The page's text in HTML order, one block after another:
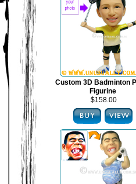
Custom 3D Badminton
Figurine
$158.00